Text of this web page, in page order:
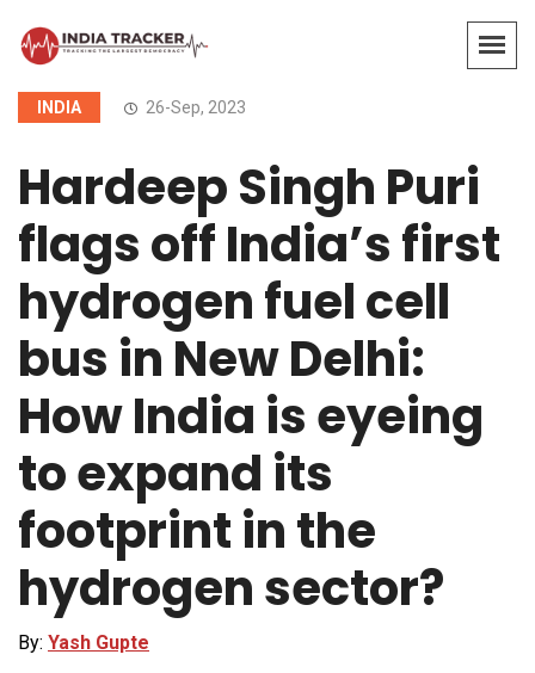
INDIA 26-Sep, 2023
Hardeep Singh Puri
flags off India’s first
hydrogen fuel cell
bus in New Delhi:
How India is eyeing
to expand its
footprint in the
hydrogen sector?
By: Yash Gupte